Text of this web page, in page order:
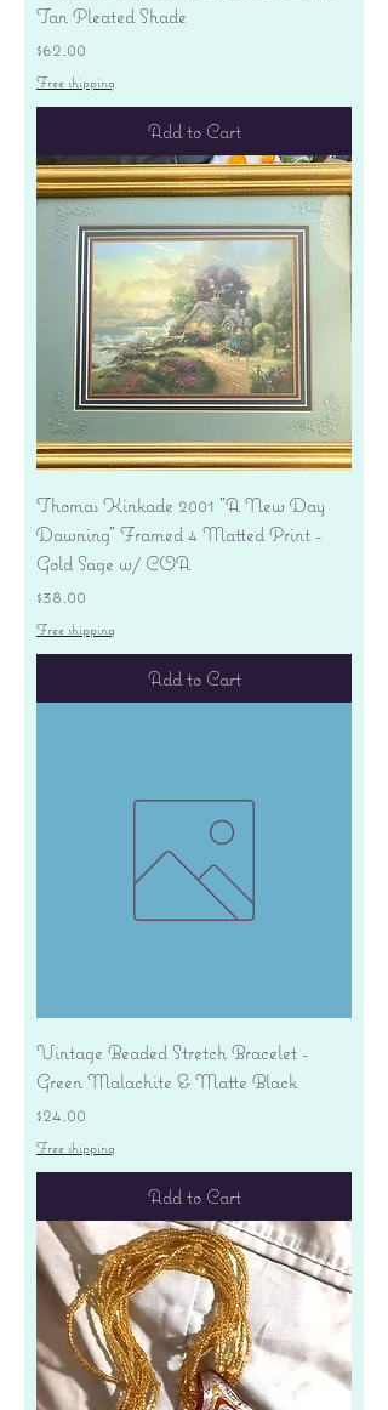
Tan Pleated Shade
Price
$62.00
Free shipping
Add to Cart
Thomas Kinkade 2001 "A New Day
Dawning" Framed 4 Matted Print -
Gold Sage w/ COA
Price
$38.00
Free shipping
Add to Cart
Vintage Beaded Stretch Bracelet -
Green Malachite & Matte Black
Price
$24.00
Free shipping
Add to Cart